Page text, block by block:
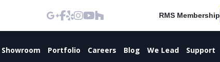
RMS Membership
Showroom Portfolio Careers Blog We Lead Support